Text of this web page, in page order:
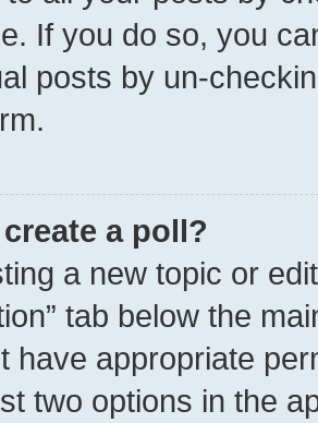
If you do so, you
posts by un-
a poll?
a new topic or
tab below the
have appropriate
two options in the